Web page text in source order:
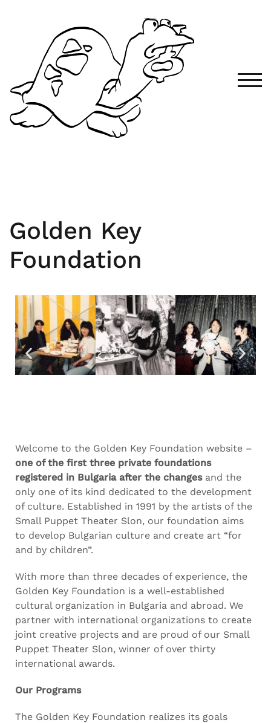
Golden Key
Foundation
Welcome to the Golden Key Foundation website –
one of the first three private foundations
registered in Bulgaria after the changesand the
only one of its kind dedicated to the development
of culture. Established in 1991 by the artists of the
Small Puppet Theater Slon, our foundation aims
to develop Bulgarian culture and create art “for
and by children”.
With more than three decades of experience, the
Golden Key Foundation is a well-established
cultural organization in Bulgaria and abroad. We
partner with international organizations to create
joint creative projects and are proud of our Small
Puppet Theater Slon, winner of over thirty
international awards.
Our Programs
The Golden Key Foundation realizes its goals